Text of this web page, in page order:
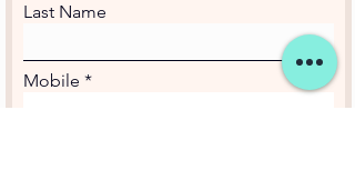
Last Name
Mobile